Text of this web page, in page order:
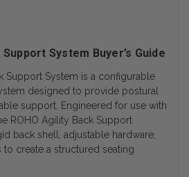
System Buyer’s Guide
Support System is a configurable
designed to provide postural
support. Engineered for use with
ROHO Agility Back Support
back shell, adjustable hardware,
create a structured seating